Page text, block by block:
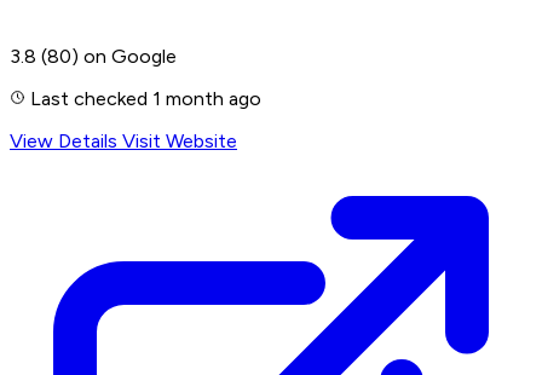
3.8 (80) on Google
Last checked 1 month ago
View Details Visit Website